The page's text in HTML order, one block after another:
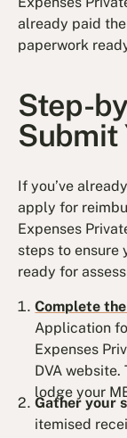
already paid
paperwork
Step-
Submit
If you’ve
apply for
Expenses
steps to ensure
ready for
Complete
Application
Expenses
DVA
lodge your
Gather your
itemised